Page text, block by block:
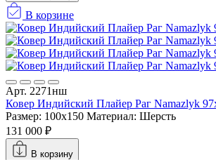
В корзине
Арт. 2271нш
Ковер Индийский Плайер Раг Namazlyk
Размер: 100x150 Материал: Шерсть
131 000 ₽
В корзину